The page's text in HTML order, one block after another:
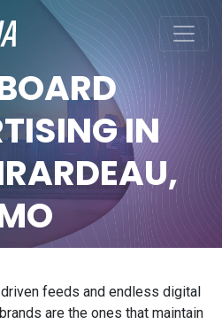
IN
feeds and endless digital
are the ones that maintain